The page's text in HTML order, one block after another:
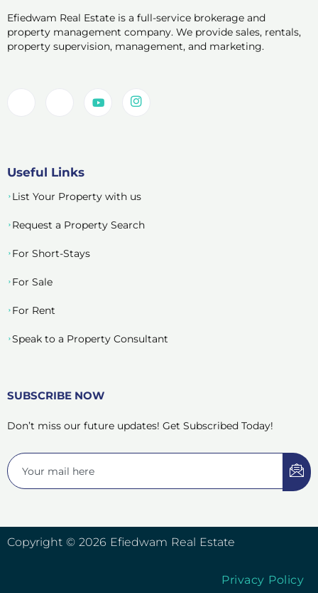
Efiedwam Real Estate is a full-service brokerage and
property management company. We provide sales, rentals,
property supervision, management, and marketing.
Useful Links
List Your Property with us
Request a Property Search
For Short-Stays
For Sale
For Rent
Speak to a Property Consultant
SUBSCRIBE NOW
Don’t miss our future updates! Get Subscribed Today!
Copyright © 2026 Efiedwam Real Estate
Privacy Policy